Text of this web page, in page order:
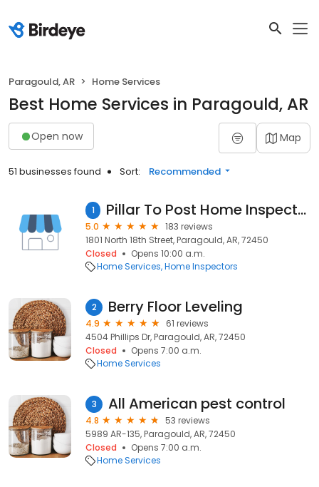
Paragould, AR Home Services
Best Home Services in Paragould, AR
Open now Map
51 businesses found Sort: Recommended
1 Pillar To Post Home Inspectors - Kyle Franzen
5.0
183 reviews
1801 North 18th Street, Paragould, AR, 72450
Closed
Opens 10:00 a.m.
Home Services Home Inspectors
2 Berry Floor Leveling
4.9
61 reviews
4504 Phillips Dr, Paragould, AR, 72450
Closed
Opens 7:00 a.m.
Home Services
3 All American pest control
4.8
53 reviews
5989 AR-135, Paragould, AR, 72450
Closed
Opens 7:00 a.m.
Home Services